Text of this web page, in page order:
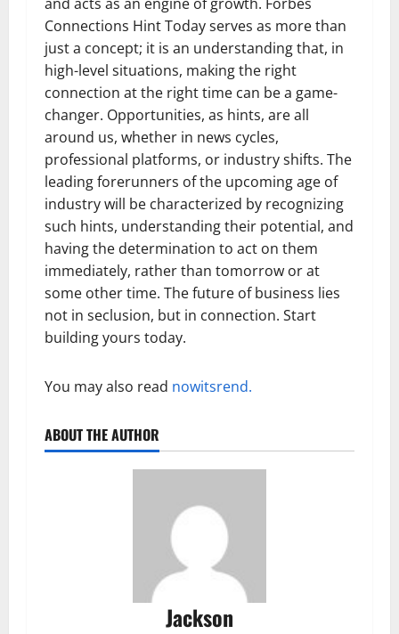
Connections Hint Today serves as more than
just a concept; it is an understanding that, in
high-level situations, making the right
connection at the right time can be a game-
changer. Opportunities, as hints, are all
around us, whether in news cycles,
professional platforms, or industry shifts. The
leading forerunners of the upcoming age of
industry will be characterized by recognizing
such hints, understanding their potential, and
having the determination to act on them
immediately, rather than tomorrow or at
some other time. The future of business lies
not in seclusion, but in connection. Start
building yours today.
You may also read nowitsrend.
ABOUT THE AUTHOR
Jackson